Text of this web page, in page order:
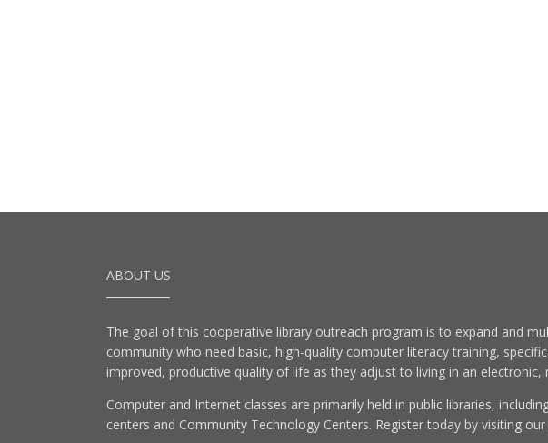
ABOUT US
The goal of this cooperative library outreach program is to expand and
community who need basic, high-quality computer literacy training,
improved, productive quality of life as they adjust to living in an
Computer and Internet classes are primarily held in public libraries,
centers and Community Technology Centers. Register today by visiting